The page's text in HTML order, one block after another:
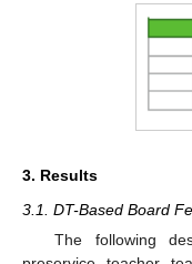
3. Results
3.1. DT-Based Board
The following